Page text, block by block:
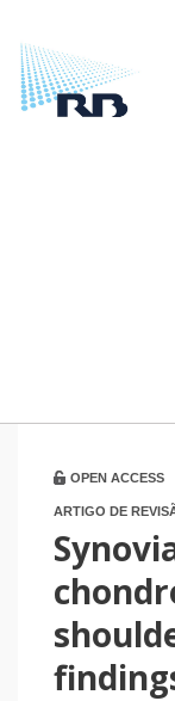
OPEN ACCESS
ARTIGO DE